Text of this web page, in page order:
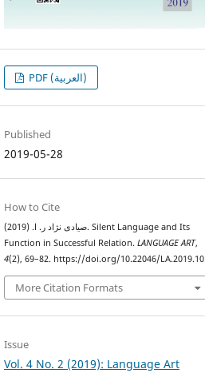
PDF (العربية)
Published
2019-05-28
How to Cite
صیادی نژاد ر. ا. (2019). Silent Language and Its
Function in Successful Relation.LANGUAGE ART,
4(2), 69–82. https://doi.org/10.22046/LA.2019.10
More Citation Formats
Issue
Vol. 4 No. 2 (2019): Language Art